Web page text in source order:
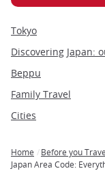
Tokyo
Beppu
Family Travel
Cities
Breadcrumb
Home
Before you
Japan Area Code: